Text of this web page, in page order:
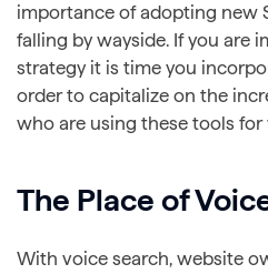
importance of adopting new
falling by wayside. If you are
strategy it is time you
order to capitalize on the
who are using these tools for
The Place of
With voice search, website